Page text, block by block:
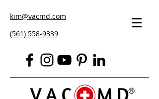
kim@vacmd.com
(561) 558-9339